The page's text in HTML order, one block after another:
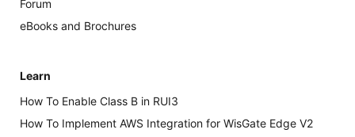
Forum
eBooks and Brochures
Learn
How To Enable Class B in RUI3
How To Implement AWS Integration for WisGate Edge V2